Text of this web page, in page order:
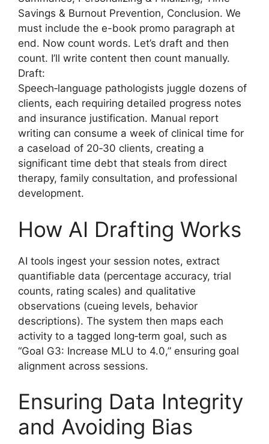
Savings & Burnout Prevention, Conclusion. We
must include the e-book promo paragraph at
end. Now count words. Let’s draft and then
count. I’ll write content then count manually.
Draft:
Speech‑language pathologists juggle dozens of
clients, each requiring detailed progress notes
and insurance justification. Manual report
writing can consume a week of clinical time for
a caseload of 20‑30 clients, creating a
significant time debt that steals from direct
therapy, family consultation, and professional
development.
How AI Drafting Works
AI tools ingest your session notes, extract
quantifiable data (percentage accuracy, trial
counts, rating scales) and qualitative
observations (cueing levels, behavior
descriptions). The system then maps each
activity to a tagged long‑term goal, such as
“Goal G3: Increase MLU to 4.0,” ensuring goal
alignment across sessions.
Ensuring Data Integrity
and Avoiding Bias